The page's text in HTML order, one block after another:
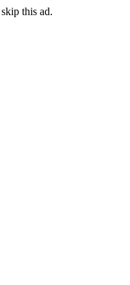
skip this ad.